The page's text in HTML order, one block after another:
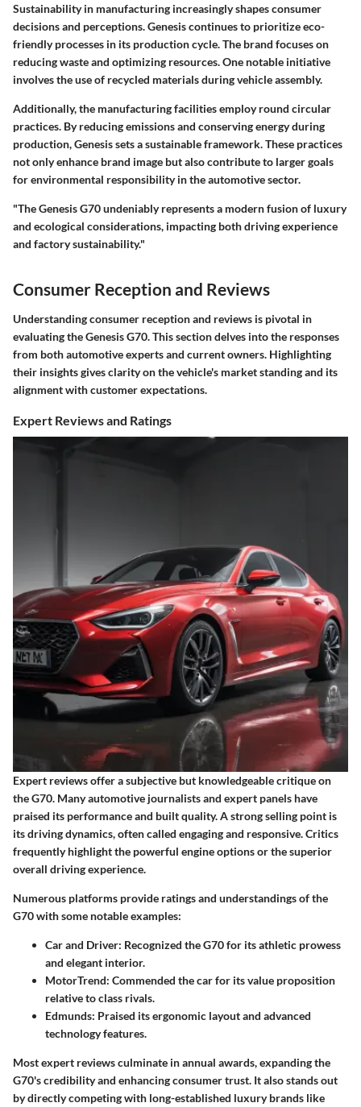
Sustainability in manufacturing increasingly shapes consumer
decisions and perceptions. Genesis continues to prioritize eco-
friendly processes in its production cycle. The brand focuses on
reducing waste and optimizing resources. One notable initiative
involves the use of recycled materials during vehicle assembly.
Additionally, the manufacturing facilities employ round circular
practices. By reducing emissions and conserving energy during
production, Genesis sets a sustainable framework. These practices
not only enhance brand image but also contribute to larger goals
for environmental responsibility in the automotive sector.
"The Genesis G70 undeniably represents a modern fusion of luxury
and ecological considerations, impacting both driving experience
and factory sustainability."
Consumer Reception and Reviews
Understanding consumer reception and reviews is pivotal in
evaluating the Genesis G70. This section delves into the responses
from both automotive experts and current owners. Highlighting
their insights gives clarity on the vehicle's market standing and its
alignment with customer expectations.
Expert Reviews and Ratings
Expert reviews offer a subjective but knowledgeable critique on
the G70. Many automotive journalists and expert panels have
praised its performance and built quality. A strong selling point is
its driving dynamics, often called engaging and responsive. Critics
frequently highlight the powerful engine options or the superior
overall driving experience.
Numerous platforms provide ratings and understandings of the
G70 with some notable examples:
Car and Driver: Recognized the G70 for its athletic prowess
and elegant interior.
MotorTrend: Commended the car for its value proposition
relative to class rivals.
Edmunds: Praised its ergonomic layout and advanced
technology features.
Most expert reviews culminate in annual awards, expanding the
G70's credibility and enhancing consumer trust. It also stands out
by directly competing with long-established luxury brands like